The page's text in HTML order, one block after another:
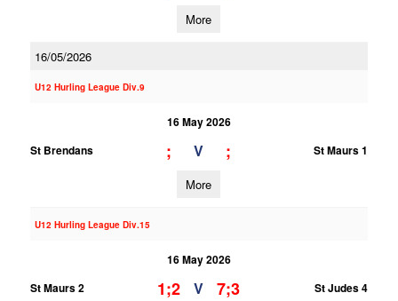
More
16/05/2026
U12 Hurling League Div.9
16 May 2026
St Brendans
; V ; St Maurs 1
More
U12 Hurling League Div.15
16 May 2026
St Maurs 2
1;2 V 7;3 St Judes 4